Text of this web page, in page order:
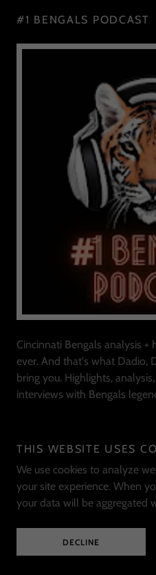
#1 BENGALS PODCAST
Cincinnati Bengals analysis
ever. And that's what Dadio,
bring you. Highlights,
interviews with Bengals
THE BENGALS DEN
THIS WEBSITE USES
We use cookies to analyze
your site experience. When
your data will be aggregated
DECLINE